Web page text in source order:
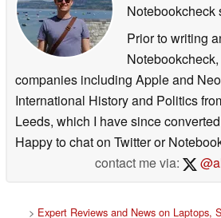
Notebookcheck
Prior to writing
companies including Apple and
International History and Politics
Leeds, which I have since
Happy to chat on Twitter or
contact me via:
> Expert Reviews and News on Laptops,